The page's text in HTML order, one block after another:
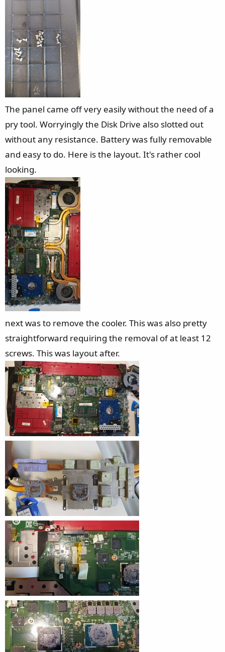
The panel came off very easily without the need of a
pry tool. Worryingly the Disk Drive also slotted out
without any resistance. Battery was fully removable
and easy to do. Here is the layout. It's rather cool
looking.
next was to remove the cooler. This was also pretty
straightforward requiring the removal of at least 12
screws. This was layout after.